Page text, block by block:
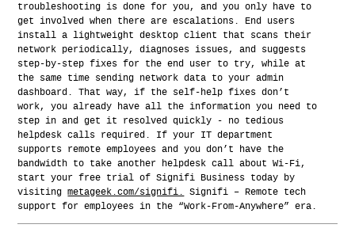
troubleshooting is done for you, and you only have to
get involved when there are escalations. End users
install a lightweight desktop client that scans their
network periodically, diagnoses issues, and suggests
step-by-step fixes for the end user to try, while at
the same time sending network data to your admin
dashboard. That way, if the self-help fixes don’t
work, you already have all the information you need to
step in and get it resolved quickly - no tedious
helpdesk calls required. If your IT department
supports remote employees and you don’t have the
bandwidth to take another helpdesk call about Wi-Fi,
start your free trial of Signifi Business today by
visitingmetageek.com/signifi.
Signifi – Remote tech
support for employees in the “Work-From-Anywhere” era.